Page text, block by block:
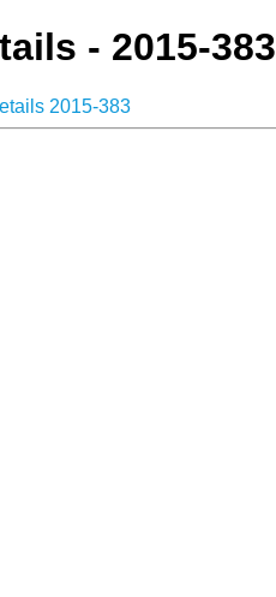
- 2015-383
2015-383